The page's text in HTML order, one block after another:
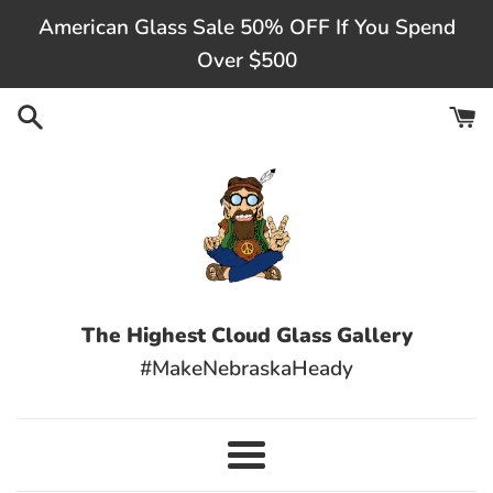
content
American Glass Sale 50% OFF If You Spend
Over $500
The Highest Cloud Glass Gallery
#MakeNebraskaHeady
Menu